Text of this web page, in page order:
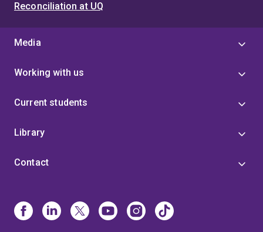
Reconciliation at UQ
Media
Working with us
Current students
Library
Contact